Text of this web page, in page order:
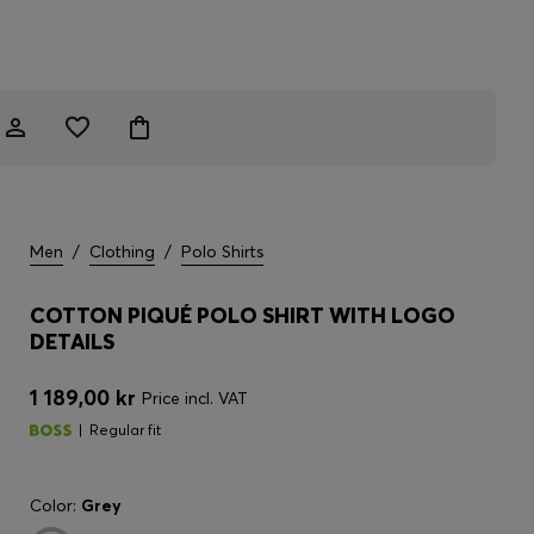
Men / Clothing / Polo Shirts
COTTON PIQUÉ POLO SHIRT WITH LOGO
DETAILS
1 189,00 kr Price incl. VAT
Regular fit
Color: Grey